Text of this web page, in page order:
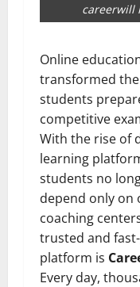
careerwill
Online
transformed
students
competitive
With the rise of
learning
students no
depend only on
coaching
trusted and
platform is
Every day,